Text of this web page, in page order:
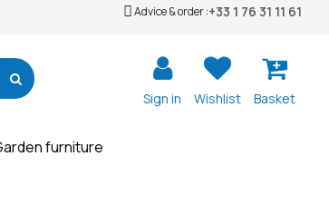
Advice & order :+33 1 76 31 11 61
Sign in Wishlist Basket
furniture